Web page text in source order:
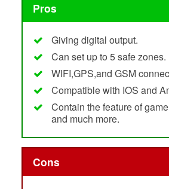
Pros
Giving digital output.
Can set up to 5 safe zones.
WIFI,GPS,and GSM
Compatible with IOS and
Contain the feature of
and much more.
Cons